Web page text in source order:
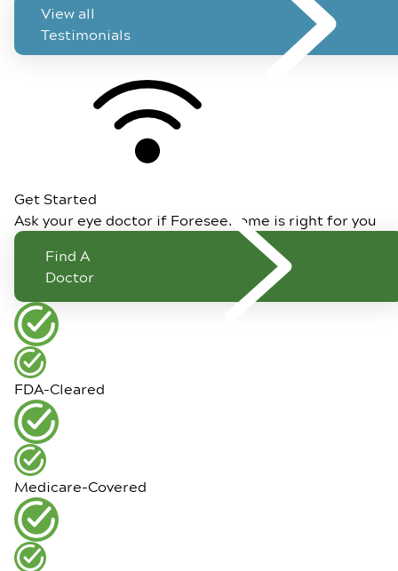
View all
Testimonials
Get Started
Ask your eye doctor if ForeseeHome is right for you
Find A
Doctor
FDA-Cleared
Medicare-Covered